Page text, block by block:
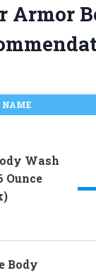
Armor
NAME
Wash
Ounce
Body